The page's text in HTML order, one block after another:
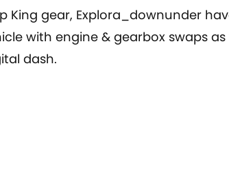
King gear, Explora_downunder
with engine & gearbox swaps
dash.